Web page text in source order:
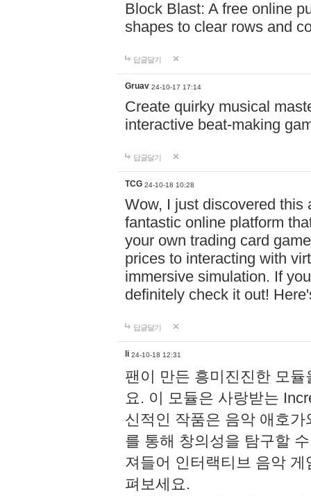
Block Blast: A free online
shapes to clear rows and
답글달기
Gruav 24-10-17 17:14
Create quirky musical
interactive beat-making
답글달기
TCG 24-10-18 10:28
Wow, I just discovered this
fantastic online platform
your own trading card
prices to interacting with
immersive simulation. If
definitely check it out!
답글달기
li 24-10-18 12:31
팬이 만든 흥미진진한 모
요. 이 모듈은 사랑받는
신적인 작품은 음악 애호
를 통해 창의성을 탐구할
져들어 인터랙티브 음악
펴보세요.